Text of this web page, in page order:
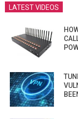
LATEST VIDEOS